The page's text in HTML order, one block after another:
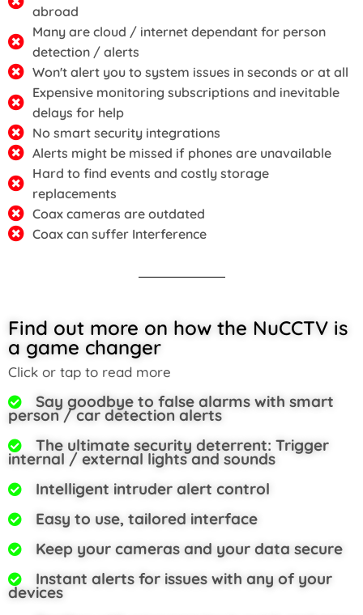
abroad
Many are cloud / internet dependant for person
detection / alerts
Won't alert you to system issues in seconds or at all
Expensive monitoring subscriptions and inevitable
delays for help
No smart security integrations
Alerts might be missed if phones are unavailable
Hard to find events and costly storage
replacements
Coax cameras are outdated
Coax can suffer Interference
Find out more on how the NuCCTV is
a game changer
Click or tap to read more
Say goodbye to false alarms with smart
person / car detection alerts
The ultimate security deterrent: Trigger
internal / external lights and sounds
Intelligent intruder alert control
Easy to use, tailored interface
Keep your cameras and your data secure
Instant alerts for issues with any of your
devices